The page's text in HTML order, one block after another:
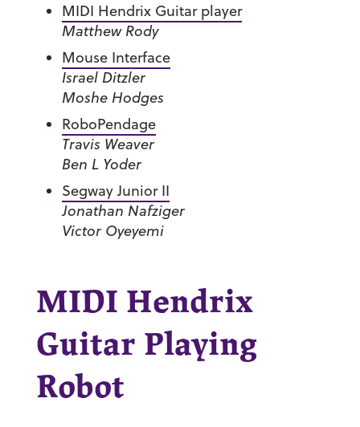
MIDI Hendrix Guitar player
Matthew Rody
Mouse Interface
Israel Ditzler
Moshe Hodges
RoboPendage
Travis Weaver
Ben L Yoder
Segway Junior II
Jonathan Nafziger
Victor Oyeyemi
MIDI Hendrix
Guitar Playing
Robot